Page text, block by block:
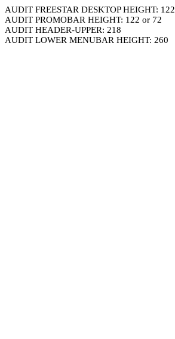
AUDIT FREESTAR DESKTOP HEIGHT: 122
AUDIT PROMOBAR HEIGHT: 122 or 72
AUDIT HEADER-UPPER: 218
AUDIT LOWER MENUBAR HEIGHT: 260